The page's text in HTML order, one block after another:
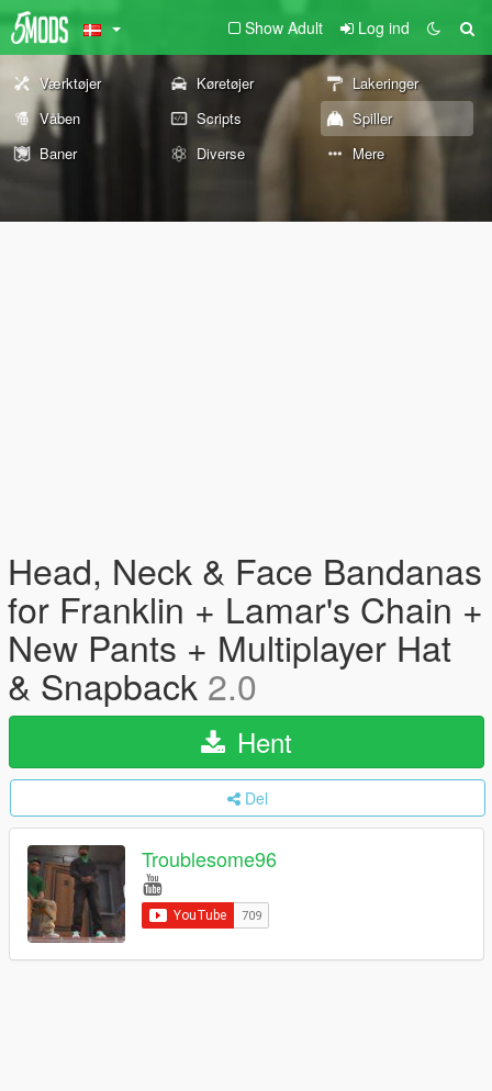
Show Adult Log ind
Værktøjer Køretøjer
Lakeringer
Våben
Scripts
Spiller
Baner
Diverse Mere
Head, Neck & Face Bandanas
for Franklin + Lamar's Chain +
New Pants + Multiplayer Hat
& Snapback 2.0
Hent
Del
Troublesome96